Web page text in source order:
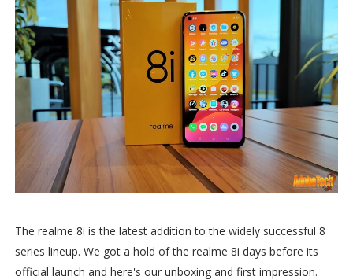
The realme 8i is the latest addition to the widely successful 8
series lineup. We got a hold of the realme 8i days before its
official launch and here's our unboxing and first impression.